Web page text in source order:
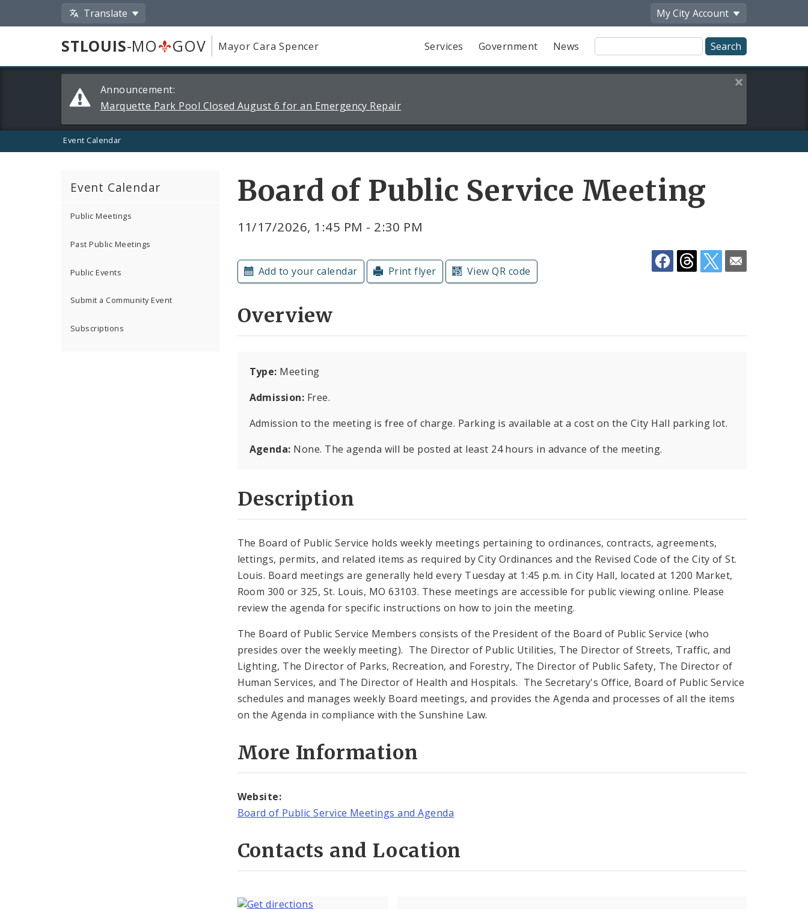
Translate My City Account
STLOUIS-MO GOV Mayor Cara Spencer Services Government News
Site
Search
Announcements
Announcement:
Marquette Park Pool Closed August 6 for an Emergency Repair
Close this alert
Event Calendar
Event Calendar
Public Meetings
Past Public Meetings
Public Events
Submit a Community Event
Subscriptions
Board of Public Service Meeting
11/17/2026, 1:45 PM - 2:30 PM
Add to your calendar Print flyer View QR code
Overview
Type: Meeting
Admission: Free.
Admission to the meeting is free of charge. Parking is available at a cost on the City Hall parking lot.
Agenda: None. The agenda will be posted at least 24 hours in advance of the meeting.
Description
The Board of Public Service holds weekly meetings pertaining to ordinances, contracts, agreements,
lettings, permits, and related items as required by City Ordinances and the Revised Code of the City of St.
Louis. Board meetings are generally held every Tuesday at 1:45 p.m. in City Hall, located at 1200 Market,
Room 300 or 325, St. Louis, MO 63103. These meetings are accessible for public viewing online. Please
review the agenda for specific instructions on how to join the meeting.
The Board of Public Service Members consists of the President of the Board of Public Service (who
presides over the weekly meeting). The Director of Public Utilities, The Director of Streets, Traffic, and
Lighting, The Director of Parks, Recreation, and Forestry, The Director of Public Safety, The Director of
Human Services, and The Director of Health and Hospitals. The Secretary's Office, Board of Public Service
schedules and manages weekly Board meetings, and provides the Agenda and processes of all the items
on the Agenda in compliance with the Sunshine Law.
More Information
Website:
Board of Public Service Meetings and Agenda
Contacts and Location